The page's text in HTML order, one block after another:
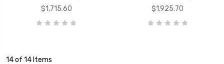
$1,715.60
$1,925.70
14 of 14 Items